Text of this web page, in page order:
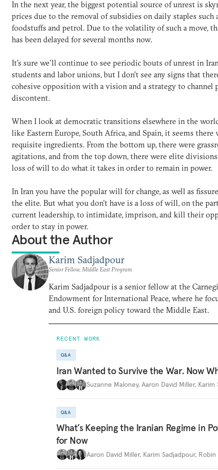
In the next year, the biggest potential source of unrest is
prices due to the removal of subsidies on daily staples such
foodstuffs and petrol. Due to the volatility of such a move,
has been delayed for several months now.
It’s sure we’ll continue to see periodic bouts of unrest in
students and labor unions, but I don’t see any signs that
cohesive opposition with a vision and a strategy to channel
discontent.
When I look at democratic transitions elsewhere in the
like Eastern Europe, South Africa, and Spain, it seems there
requisite ingredients. From the bottom up, there were
agitations, and from the top down, there were elite
loss of will to do what it takes in order to remain in power.
In Iran you have the popular will for change, as well as
the elite. But what you don’t have is a loss of will, on the
current leadership, to intimidate, imprison, and kill their
order to stay in power.
About the Author
Karim Sadjadpour
Senior Fellow, Middle East Program
Karim Sadjadpour is a senior fellow at the
Endowment for International Peace, where he
and U.S. foreign policy toward the Middle East.
RECENT WORK
Q&A
Iran Wanted to Survive the War. Now
Suzanne Maloney, Aaron David Miller, Karim
Q&A
What’s Keeping the Iranian Regime in
for Now
Aaron David Miller, Karim Sadjadpour,